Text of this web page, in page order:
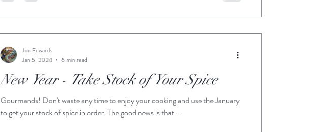
New Year - Take Stock of Your Spice
Gourmands! Don't waste any time to enjoy your cooking and use the January
to get your stock of spice in order. The good news is that...
Jon Edwards
Jan 5, 2024
6 min read